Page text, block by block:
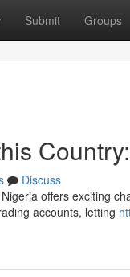
Submit Groups
Discuss
offers exciting
accounts, letting